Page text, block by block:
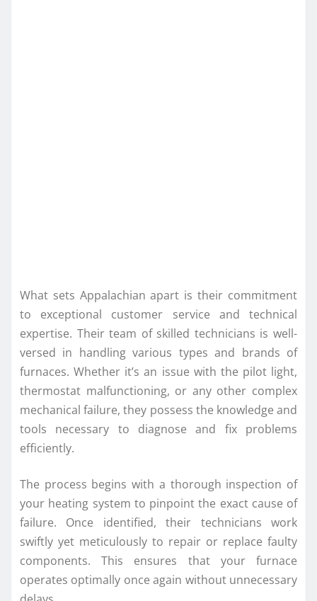
What sets Appalachian apart is their commitment
to exceptional customer service and technical
expertise. Their team of skilled technicians is well-
versed in handling various types and brands of
furnaces. Whether it’s an issue with the pilot light,
thermostat malfunctioning, or any other complex
mechanical failure, they possess the knowledge and
tools necessary to diagnose and fix problems
efficiently.
The process begins with a thorough inspection of
your heating system to pinpoint the exact cause of
failure. Once identified, their technicians work
swiftly yet meticulously to repair or replace faulty
components. This ensures that your furnace
operates optimally once again without unnecessary